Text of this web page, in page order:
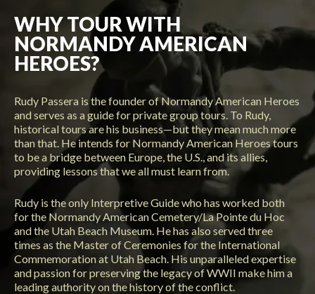
WHY TOUR WITH
NORMANDY AMERICAN
HEROES?
Rudy Passera is the founder of Normandy American Heroes
and serves as a guide for private group tours. To Rudy,
historical tours are his business—but they mean much more
than that. He intends for Normandy American Heroes tours
to be a bridge between Europe, the U.S., and its allies,
providing lessons that we all must learn from.
Rudy is the only Interpretive Guide who has worked both
for the Normandy American Cemetery/La Pointe du Hoc
and the Utah Beach Museum. He has also served three
times as the Master of Ceremonies for the International
Commemoration at Utah Beach. His unparalleled expertise
and passion for preserving the legacy of WWII make him a
leading authority on the history of the conflict.